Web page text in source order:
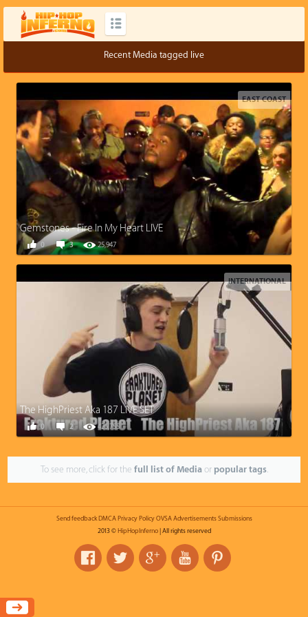
Recent Media tagged live
EAST COAST
Gemstones - Fire In My Heart LIVE
3 25,947
0
INTERNATIONAL
The HighPriest Aka 187 LIVE SET
2 426,755
0
To see more, click for the full list of Mediaor popular tags.
Send feedback DMCA Privacy Policy OVSA Advertisements Submissions
2013 © HipHopInferno| All rights reserved